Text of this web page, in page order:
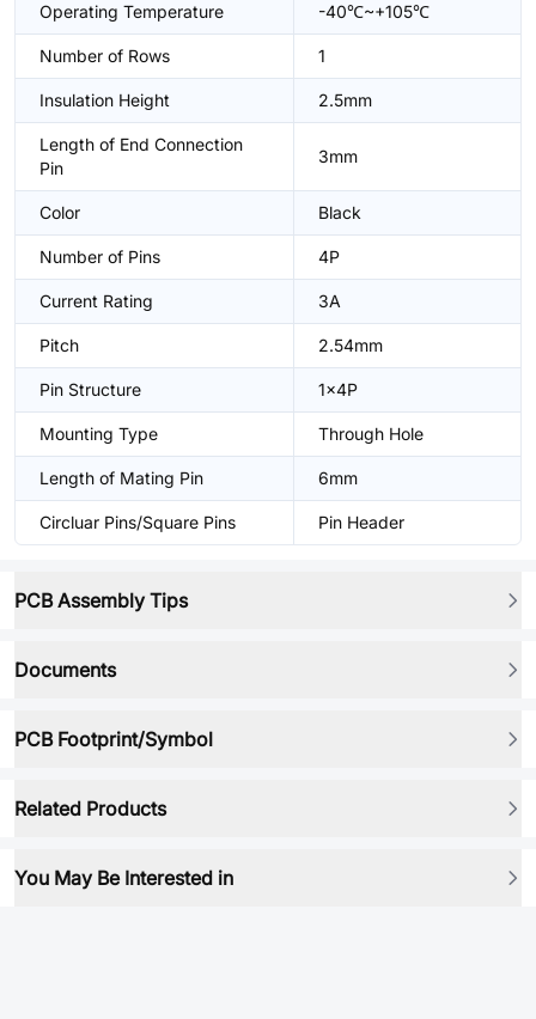
Operating Temperature -40℃~+105℃
Number of Rows 1
Insulation Height 2.5mm
Length of End Connection
Pin
3mm
Color Black
Number of Pins 4P
Current Rating 3A
Pitch 2.54mm
Pin Structure 1x4P
Mounting Type Through Hole
Length of Mating Pin 6mm
Circluar Pins/Square Pins Pin Header
PCB Assembly Tips
Documents
PCB Footprint/Symbol
Related Products
You May Be Interested in